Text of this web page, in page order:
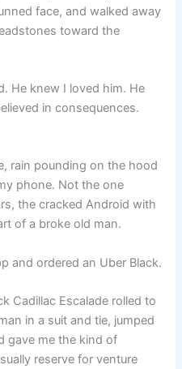
face, and walked away
toward the
He knew I loved him. He
in consequences.
rain pounding on the hood
phone. Not the one
the cracked Android with
of a broke old man.
and ordered an Uber Black.
Cadillac Escalade rolled to
in a suit and tie, jumped
gave me the kind of
reserve for venture